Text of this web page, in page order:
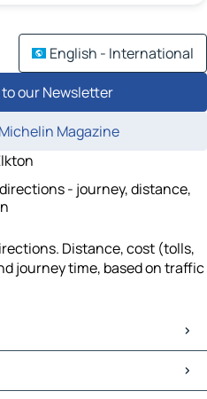
English - International
our Newsletter
Magazine
- journey, distance,
Distance, cost (tolls,
journey time, based on traffic